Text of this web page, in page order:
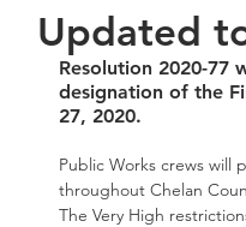
Updated
Resolution 2020-77
designation of the
27, 2020.
Public Works crews will
throughout Chelan
The Very High